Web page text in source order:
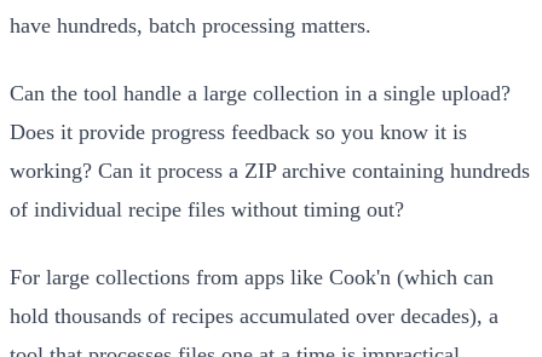
have hundreds, batch processing matters.
Can the tool handle a large collection in a single upload?
Does it provide progress feedback so you know it is
working? Can it process a ZIP archive containing hundreds
of individual recipe files without timing out?
For large collections from apps like Cook'n (which can
hold thousands of recipes accumulated over decades), a